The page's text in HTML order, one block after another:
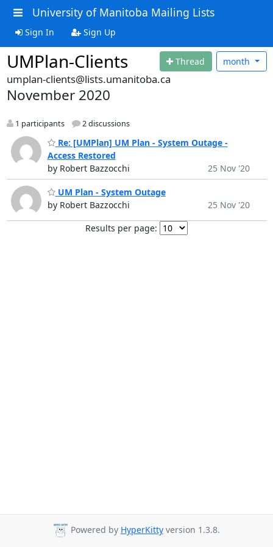
University of Manitoba Mailing Lists
Sign In Sign Up
UMPlan-Clients Thread month
umplan-clients@lists.umanitoba.ca
November 2020
1 participants 2 discussions
Re: [UMPlan] UM Plan - System Outage -
Access Restored
by Robert Bazzocchi
25 Nov '20
UM Plan - System Outage
by Robert Bazzocchi
25 Nov '20
Results per page:
Powered by HyperKitty version 1.3.8.